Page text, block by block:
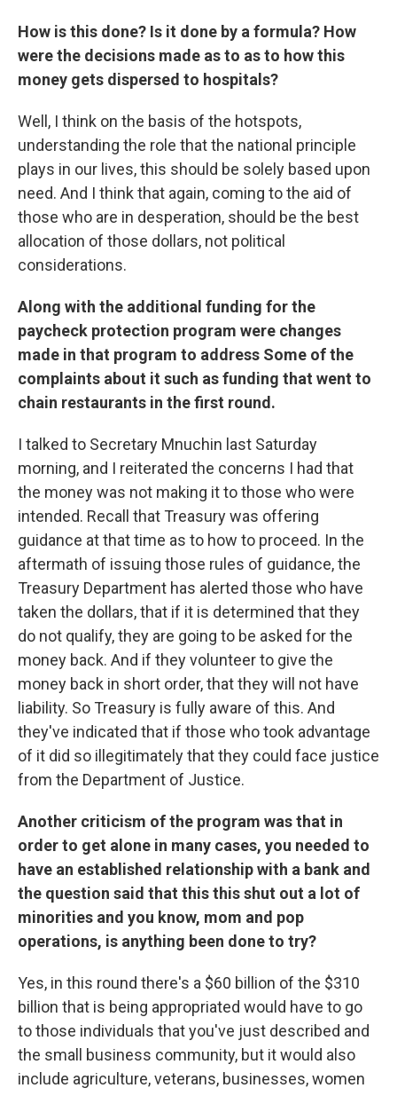
How is this done? Is it done by a formula? How
were the decisions made as to as to how this
money gets dispersed to hospitals?
Well, I think on the basis of the hotspots,
understanding the role that the national principle
plays in our lives, this should be solely based upon
need. And I think that again, coming to the aid of
those who are in desperation, should be the best
allocation of those dollars, not political
considerations.
Along with the additional funding for the
paycheck protection program were changes
made in that program to address Some of the
complaints about it such as funding that went to
chain restaurants in the first round.
I talked to Secretary Mnuchin last Saturday
morning, and I reiterated the concerns I had that
the money was not making it to those who were
intended. Recall that Treasury was offering
guidance at that time as to how to proceed. In the
aftermath of issuing those rules of guidance, the
Treasury Department has alerted those who have
taken the dollars, that if it is determined that they
do not qualify, they are going to be asked for the
money back. And if they volunteer to give the
money back in short order, that they will not have
liability. So Treasury is fully aware of this. And
they've indicated that if those who took advantage
of it did so illegitimately that they could face justice
from the Department of Justice.
Another criticism of the program was that in
order to get alone in many cases, you needed to
have an established relationship with a bank and
the question said that this this shut out a lot of
minorities and you know, mom and pop
operations, is anything been done to try?
Yes, in this round there's a $60 billion of the $310
billion that is being appropriated would have to go
to those individuals that you've just described and
the small business community, but it would also
include agriculture, veterans, businesses, women